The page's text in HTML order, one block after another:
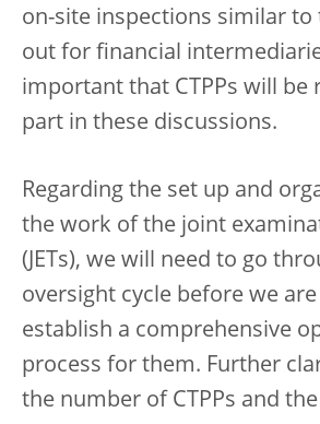
on-site inspections similar to
out for financial
important that CTPPs will be
part in these discussions.
Regarding the set up and
the work of the joint
(JETs), we will need to go
oversight cycle before we
establish a comprehensive
process for them. Further
the number of CTPPs and